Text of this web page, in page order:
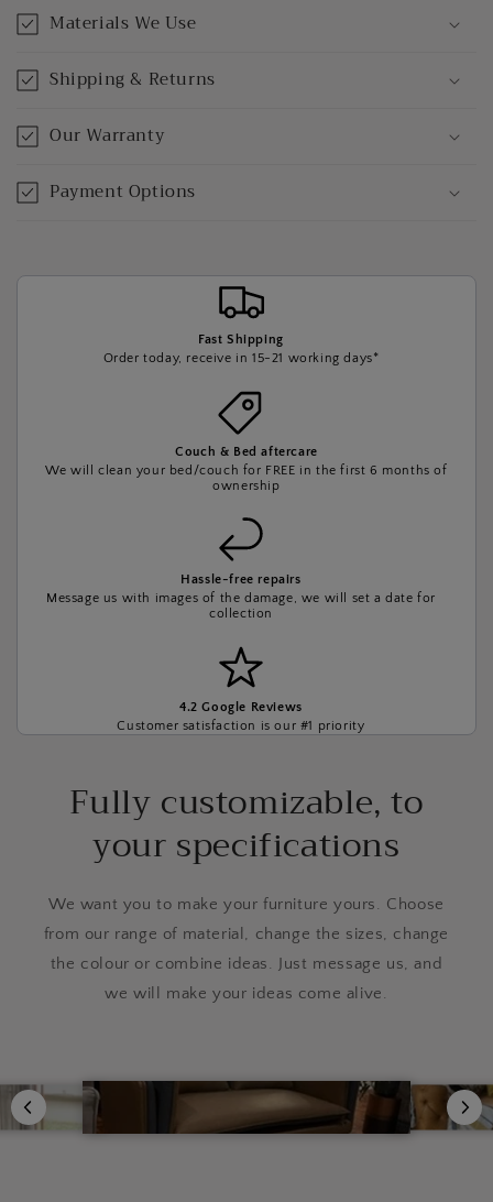
Materials We Use
Shipping & Returns
Our Warranty
Payment Options
Fast Shipping
Order today, receive in 15-21 working days*
Couch & Bed aftercare
We will clean your bed/couch for FREE in the first 6 months of
ownership
Hassle-free repairs
Message us with images of the damage, we will set a date for
collection
4.2 Google Reviews
Customer satisfaction is our #1 priority
Fully customizable, to
your specifications
We want you to make your furniture yours. Choose
from our range of material, change the sizes, change
the colour or combine ideas. Just message us, and
we will make your ideas come alive.